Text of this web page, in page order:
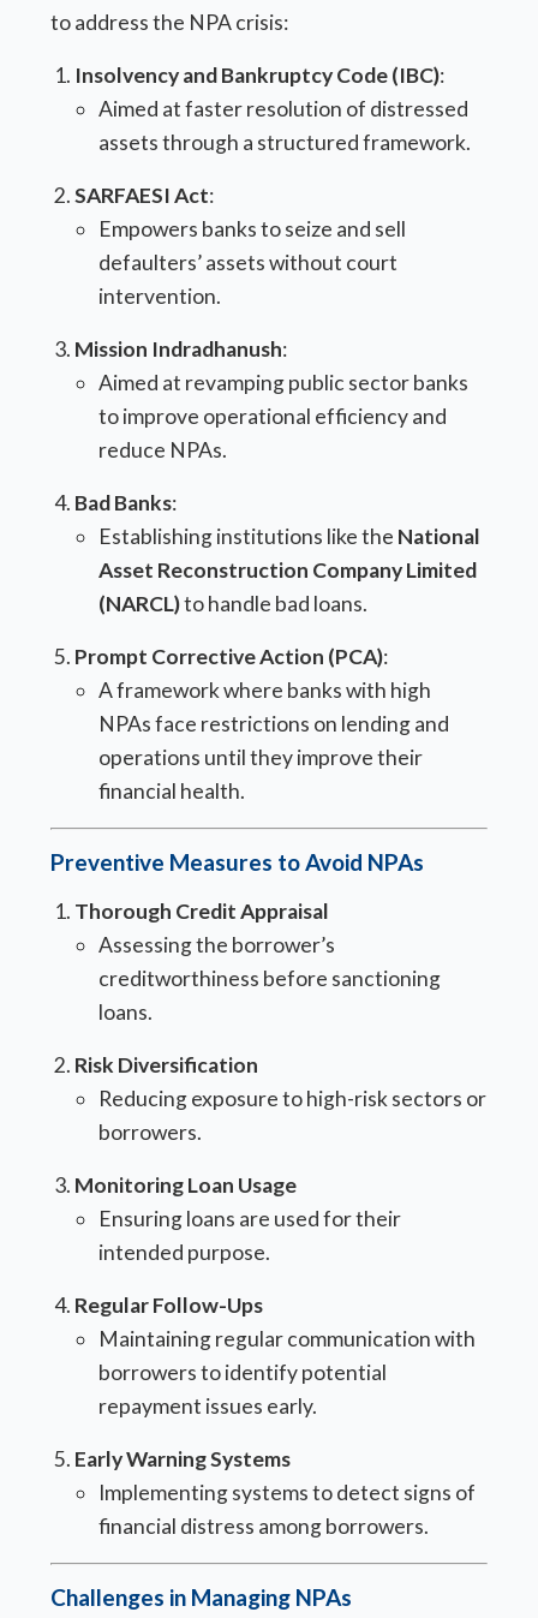
to address the NPA crisis:
Insolvency and Bankruptcy Code (IBC):
Aimed at faster resolution of distressed
assets through a structured framework.
SARFAESI Act:
Empowers banks to seize and sell
defaulters’ assets without court
intervention.
Mission Indradhanush:
Aimed at revamping public sector banks
to improve operational efficiency and
reduce NPAs.
Bad Banks:
Establishing institutions like the National
Asset Reconstruction Company Limited
(NARCL)to handle bad loans.
Prompt Corrective Action (PCA):
A framework where banks with high
NPAs face restrictions on lending and
operations until they improve their
financial health.
Preventive Measures to Avoid NPAs
Thorough Credit Appraisal
Assessing the borrower’s
creditworthiness before sanctioning
loans.
Risk Diversification
Reducing exposure to high-risk sectors or
borrowers.
Monitoring Loan Usage
Ensuring loans are used for their
intended purpose.
Regular Follow-Ups
Maintaining regular communication with
borrowers to identify potential
repayment issues early.
Early Warning Systems
Implementing systems to detect signs of
financial distress among borrowers.
Challenges in Managing NPAs